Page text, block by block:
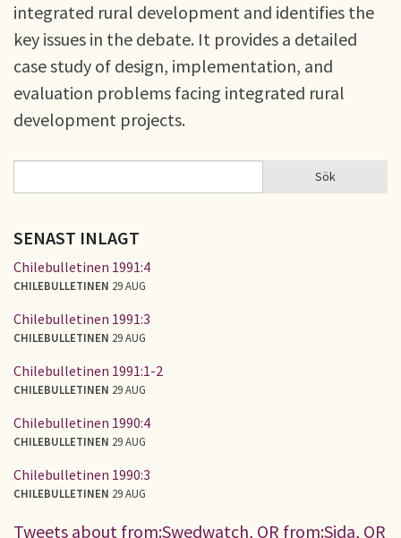
integrated rural development and identifies the
key issues in the debate. It provides a detailed
case study of design, implementation, and
evaluation problems facing integrated rural
development projects.
SÖKFORMULÄR Sök
SENAST INLAGT
Chilebulletinen 1991:4
CHILEBULLETINEN 29 AUG
Chilebulletinen 1991:3
CHILEBULLETINEN 29 AUG
Chilebulletinen 1991:1-2
CHILEBULLETINEN 29 AUG
Chilebulletinen 1990:4
CHILEBULLETINEN 29 AUG
Chilebulletinen 1990:3
CHILEBULLETINEN 29 AUG
Tweets about from:Swedwatch, OR from:Sida, OR